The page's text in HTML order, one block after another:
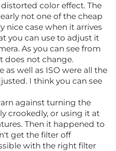
color effect. The
not one of the cheap
nice case when it arrives
you can use to adjust it
As you can see from
does not change.
well as ISO were all the
I think you can see
against turning the
crookedly, or using it at
Then it happened to
get the filter off
with the right filter